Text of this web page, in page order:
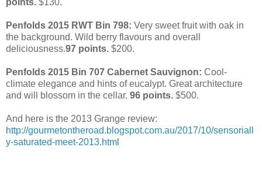
Penfolds 2015 RWT Bin 798: Very sweet fruit with oak in
the background. Wild berry flavours and overall
deliciousness.97 points. $200.
Penfolds 2015 Bin 707 Cabernet Sauvignon: Cool-
climate elegance and hints of eucalypt. Great architecture
and will blossom in the cellar. 96 points. $500.
And here is the 2013 Grange review:
http://gourmetontheroad.blogspot.com.au/2017/10/sensoriall
y-saturated-meet-2013.html